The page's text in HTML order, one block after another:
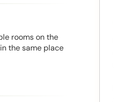
rooms on the
the same place